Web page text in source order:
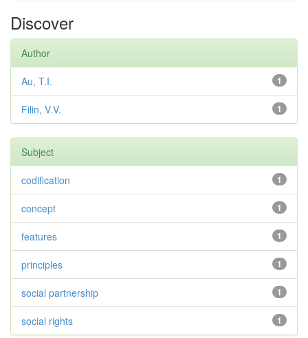
Discover
Author
1
Au, T.I.
1
Filin, V.V.
Subject
1
codification
1
concept
1
features
1
principles
1
social partnership
1
social rights